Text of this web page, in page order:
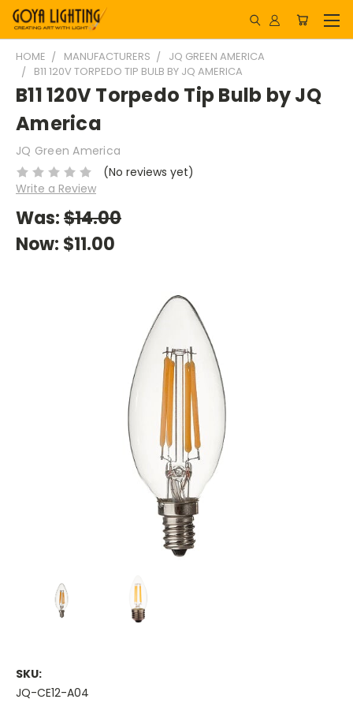
HOME MANUFACTURERS
JQ GREEN AMERICA
B11 120V TORPEDO TIP BULB BY JQ AMERICA
B11 120V Torpedo Tip Bulb by JQ
America
JQ Green America
(No reviews yet)
Write a Review
Was:$14.00
Now: $11.00
SKU:
JQ-CE12-A04